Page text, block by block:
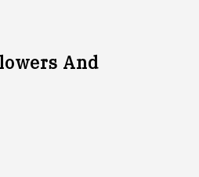
And